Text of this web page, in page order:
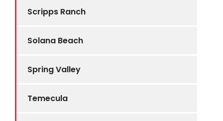
Scripps Ranch
Solana Beach
Spring Valley
Temecula